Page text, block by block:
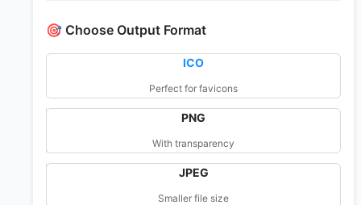
🎯 Choose Output Format
ICO
Perfect for favicons
PNG
With transparency
JPEG
Smaller file size